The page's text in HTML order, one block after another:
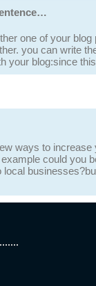
one of your
you can write
your blog:since
ways to increase
could you